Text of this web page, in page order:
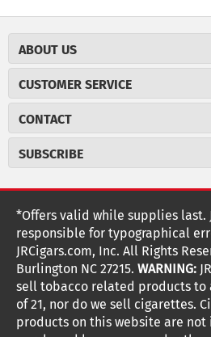
ABOUT US
Careers
Cigar Magazine
Military Discount
JR Insider Loyalty Program
NEW Privacy Policy
Terms Of Use
Your Privacy Choices
Your CA Privacy Rights
CUSTOMER SERVICE
Price Match Program
Express Order
Shipping Information
Accessibility Statement
Return Policy
Coupon Exclusions
Age Verification
Frequently Asked Questions
CONTACT
2589 Eric Lane
customerservice@jrcigars.com
More contact information
SUBSCRIBE
Sign up for the JRCigars.com emails
weekly specials, promotions, events,
FOLLOW US
G
o
G
o
G
o
G
o
G
o
*Offers valid while supplies last.
responsible for typographical
JRCigars.com, Inc. All Rights
Burlington NC 27215. WARNING:
sell tobacco related products to
of 21, nor do we sell cigarettes.
products on this website are